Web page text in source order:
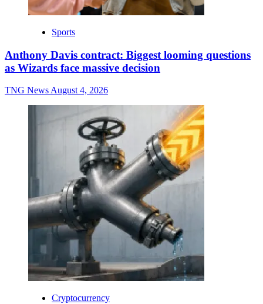
Sports
Anthony Davis contract: Biggest looming questions
as Wizards face massive decision
TNG News August 4, 2026
Cryptocurrency